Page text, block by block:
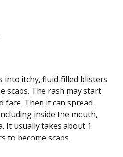
into itchy, fluid-filled blisters
scabs. The rash may start
face. Then it can spread
inside the mouth,
It usually takes about 1
to become scabs.